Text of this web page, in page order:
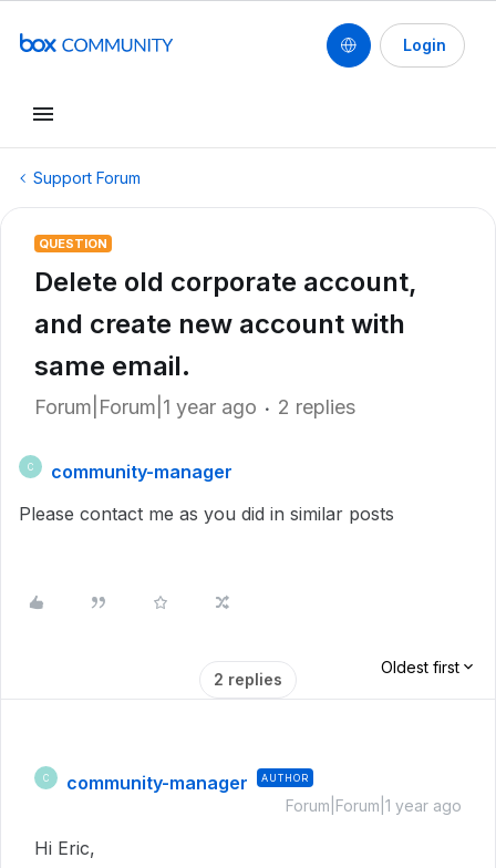
Login
Support Forum
QUESTION
Delete old corporate account,
and create new account with
same email.
Forum|Forum|1 year ago 2 replies
C
community-manager
Please contact me as you did in similar posts
2 replies
Oldest first
C community-manager AUTHOR
Forum|Forum|1 year ago
Hi Eric,